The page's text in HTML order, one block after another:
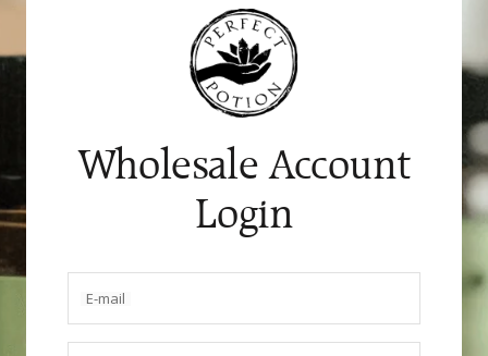
Wholesale Account
Login
E-mail